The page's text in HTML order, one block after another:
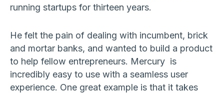
running startups for thirteen years.
He felt the pain of dealing with incumbent, brick
and mortar banks, and wanted to build a product
to help fellow entrepreneurs. Mercury is
incredibly easy to use with a seamless user
experience. One great example is that it takes